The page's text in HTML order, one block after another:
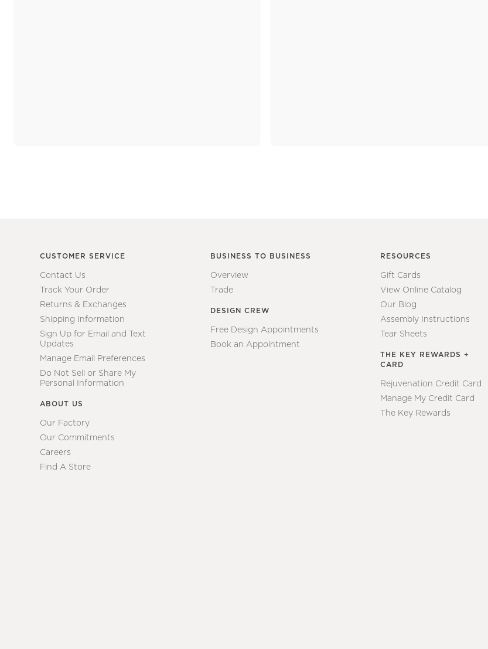
CUSTOMER SERVICE
Contact Us
Track Your Order
Returns & Exchanges
Shipping Information
Sign Up for Email and Text
Updates
Manage Email Preferences
Do Not Sell or Share My
Personal Information
ABOUT US
Our Factory
Our Commitments
Careers
Find A Store
BUSINESS TO BUSINESS
Overview
Trade
DESIGN CREW
Free Design Appointments
Book an Appointment
RESOURCES
Gift Cards
View Online Catalog
Our Blog
Assembly Instructions
Tear Sheets
THE KEY REWARDS +
CARD
Rejuvenation Credit Card
Manage My Credit Card
The Key Rewards